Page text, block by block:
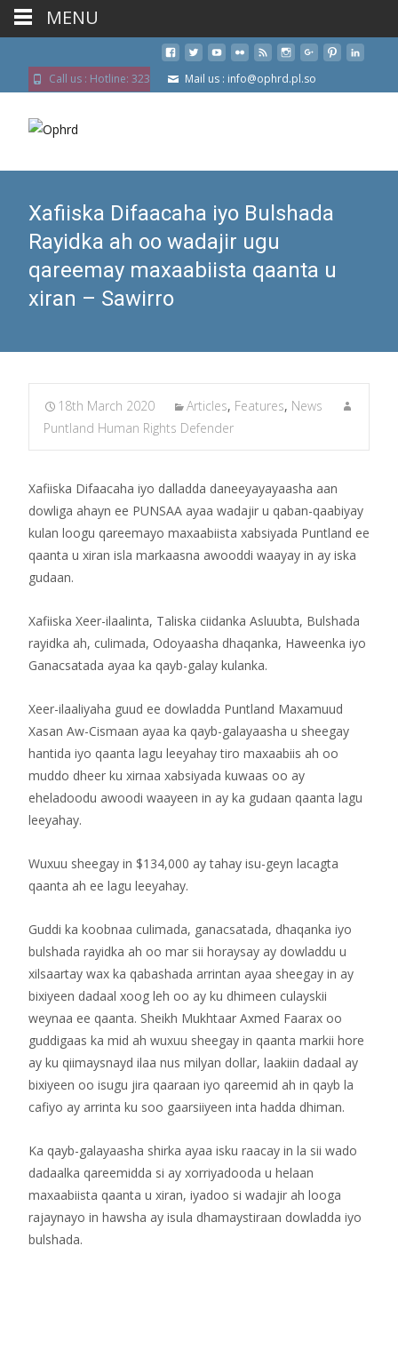
Call us : Hotline: 323 Mail us : info@ophrd.pl.so
Xafiiska Difaacaha iyo Bulshada
Rayidka ah oo wadajir ugu
qareemay maxaabiista qaanta u
xiran – Sawirro
18th March 2020 Articles, Features, News
Puntland Human Rights Defender
Xafiiska Difaacaha iyo dalladda daneeyayayaasha aan
dowliga ahayn ee PUNSAA ayaa wadajir u qaban-qaabiyay
kulan loogu qareemayo maxaabiista xabsiyada Puntland ee
qaanta u xiran isla markaasna awooddi waayay in ay iska
gudaan.
Xafiiska Xeer-ilaalinta, Taliska ciidanka Asluubta, Bulshada
rayidka ah, culimada, Odoyaasha dhaqanka, Haweenka iyo
Ganacsatada ayaa ka qayb-galay kulanka.
Xeer-ilaaliyaha guud ee dowladda Puntland Maxamuud
Xasan Aw-Cismaan ayaa ka qayb-galayaasha u sheegay
hantida iyo qaanta lagu leeyahay tiro maxaabiis ah oo
muddo dheer ku xirnaa xabsiyada kuwaas oo ay
eheladoodu awoodi waayeen in ay ka gudaan qaanta lagu
leeyahay.
Wuxuu sheegay in $134,000 ay tahay isu-geyn lacagta
qaanta ah ee lagu leeyahay.
Guddi ka koobnaa culimada, ganacsatada, dhaqanka iyo
bulshada rayidka ah oo mar sii horaysay ay dowladdu u
xilsaartay wax ka qabashada arrintan ayaa sheegay in ay
bixiyeen dadaal xoog leh oo ay ku dhimeen culayskii
weynaa ee qaanta. Sheikh Mukhtaar Axmed Faarax oo
guddigaas ka mid ah wuxuu sheegay in qaanta markii hore
ay ku qiimaysnayd ilaa nus milyan dollar, laakiin dadaal ay
bixiyeen oo isugu jira qaaraan iyo qareemid ah in qayb la
cafiyo ay arrinta ku soo gaarsiiyeen inta hadda dhiman.
Ka qayb-galayaasha shirka ayaa isku raacay in la sii wado
dadaalka qareemidda si ay xorriyadooda u helaan
maxaabiista qaanta u xiran, iyadoo si wadajir ah looga
rajaynayo in hawsha ay isula dhamaystiraan dowladda iyo
bulshada.
MENU